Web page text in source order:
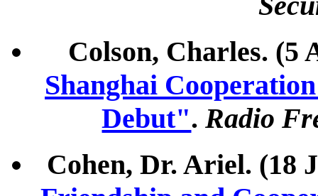
Colson, Charles. (5
Shanghai
Debut".Radio
Cohen, Dr. Ariel. (18